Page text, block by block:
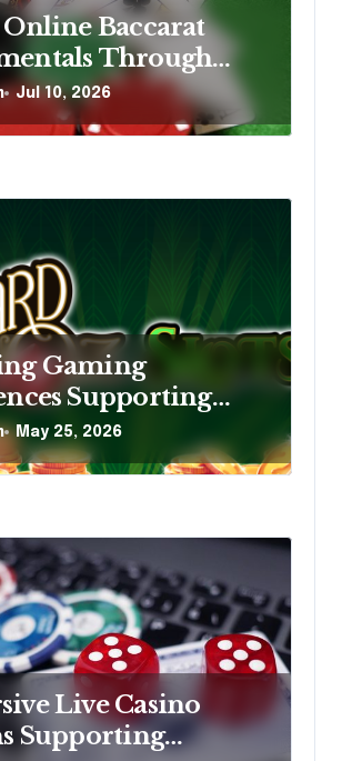
Baccarat
Through
Making,
Practice Daily
Jul 10, 2026
Gaming
Supporting
Growth Within
Entertainment
May 25, 2026
Live Casino
Supporting